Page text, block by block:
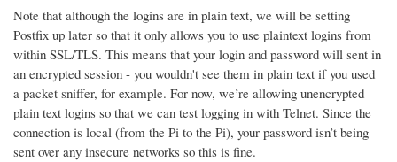
Note that although the logins are in plain text, we will be setting
Postfix up later so that it only allows you to use plaintext logins from
within SSL/TLS. This means that your login and password will sent in
an encrypted session - you wouldn't see them in plain text if you used
a packet sniffer, for example. For now, we’re allowing unencrypted
plain text logins so that we can test logging in with Telnet. Since the
connection is local (from the Pi to the Pi), your password isn’t being
sent over any insecure networks so this is fine.